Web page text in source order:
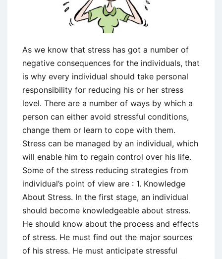
As we know that stress has got a number of
negative consequences for the individuals, that
is why every individual should take personal
responsibility for reducing his or her stress
level. There are a number of ways by which a
person can either avoid stressful conditions,
change them or learn to cope with them.
Stress can be managed by an individual, which
will enable him to regain control over his life.
Some of the stress reducing strategies from
individual’s point of view are : 1. Knowledge
About Stress. In the first stage, an individual
should become knowledgeable about stress.
He should know about the process and effects
of stress. He must find out the major sources
of his stress. He must anticipate stressful